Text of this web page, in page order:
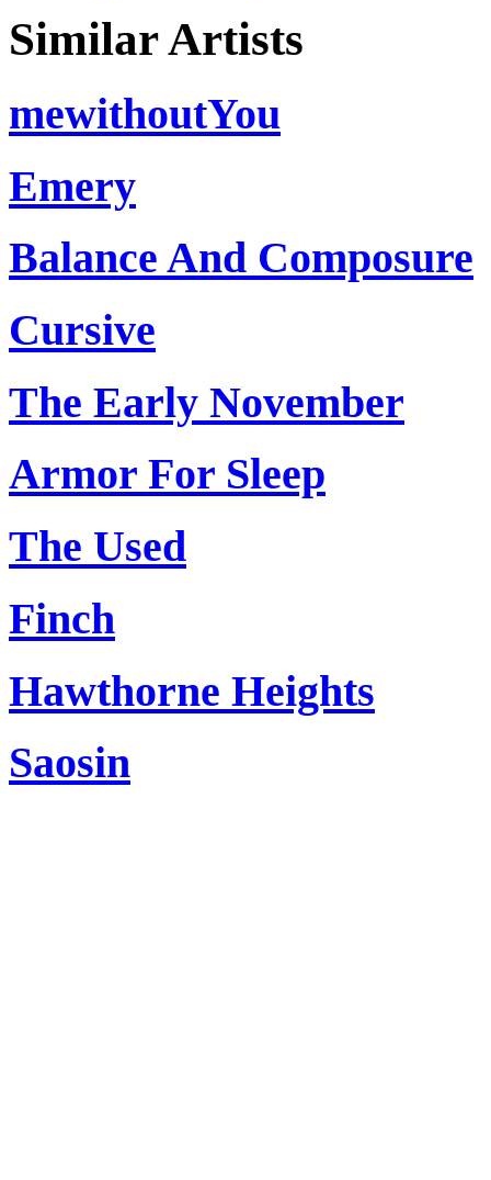
Similar Artists
mewithoutYou
Emery
Balance And Composure
Cursive
The Early November
Armor For Sleep
The Used
Finch
Hawthorne Heights
Saosin